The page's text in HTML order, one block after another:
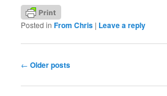
Posted in From Chris | Leave a reply
Post
← Older posts